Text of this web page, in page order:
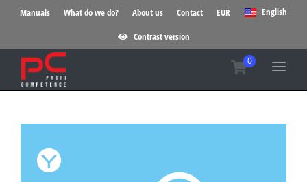
Manuals What do we do? About us Contact EUR English
Contrast version